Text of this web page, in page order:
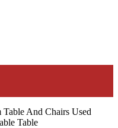
And Chairs Used
Table